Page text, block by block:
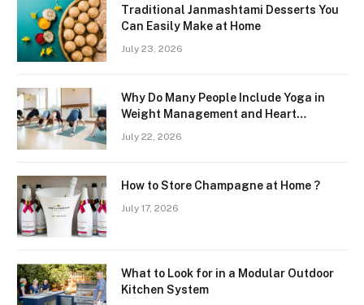
Traditional Janmashtami Desserts You
Can Easily Make at Home
July 23, 2026
Why Do Many People Include Yoga in
Weight Management and Heart
July 22, 2026
How to Store Champagne at Home ?
July 17, 2026
What to Look for in a Modular Outdoor
Kitchen System